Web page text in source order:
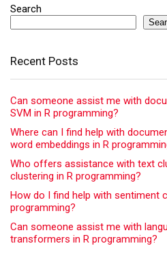
Search
Recent Posts
Can someone assist me with
SVM in R programming?
Where can I find help with
word embeddings in R
Who offers assistance with text
clustering in R programming?
How do I find help with sentiment
programming?
Can someone assist me with
transformers in R programming?